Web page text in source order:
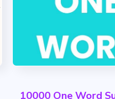
10000 One Word